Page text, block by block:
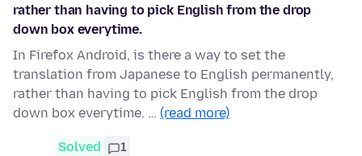
rather than having to pick English from the drop
down box everytime.
In Firefox Android, is there a way to set the
translation from Japanese to English permanently,
rather than having to pick English from the drop
down box everytime. … (read more)
Solved 1